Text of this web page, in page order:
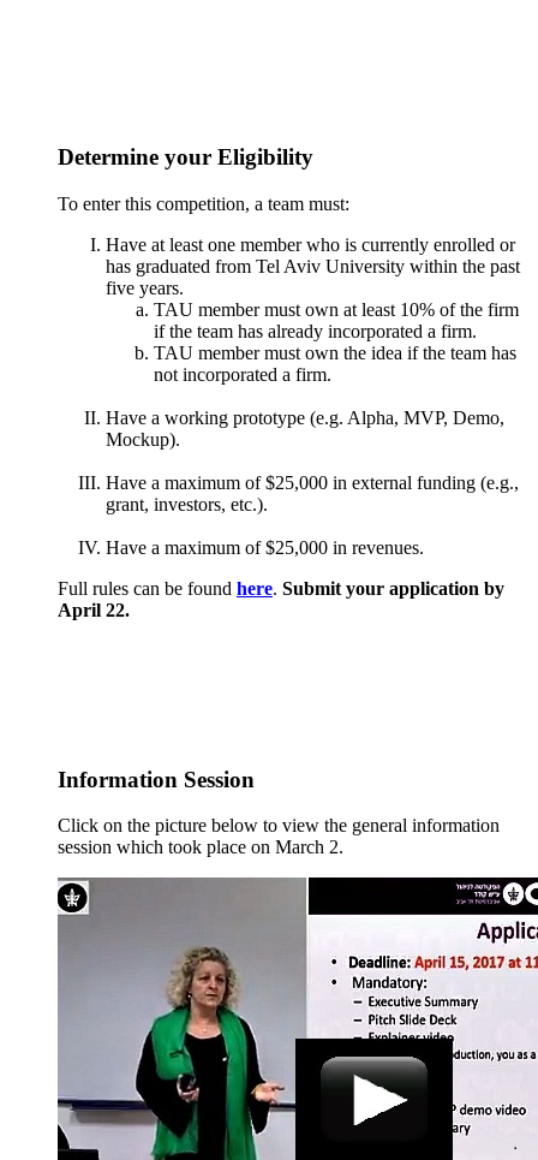
Determine your Eligibility
To enter this competition, a team must:
Have at least one member who is currently enrolled or
has graduated from Tel Aviv University within the past
five years.
TAU member must own at least 10% of the firm
if the team has already incorporated a firm.
TAU member must own the idea if the team has
not incorporated a firm.
Have a working prototype (e.g. Alpha, MVP, Demo,
Mockup).
Have a maximum of $25,000 in external funding (e.g.,
grant, investors, etc.).
Have a maximum of $25,000 in revenues.
Full rules can be found here. Submit your application by
April 22.
Information Session
Click on the picture below to view the general information
session which took place on March 2.